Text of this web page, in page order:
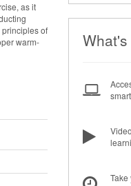
as it
of
warm-